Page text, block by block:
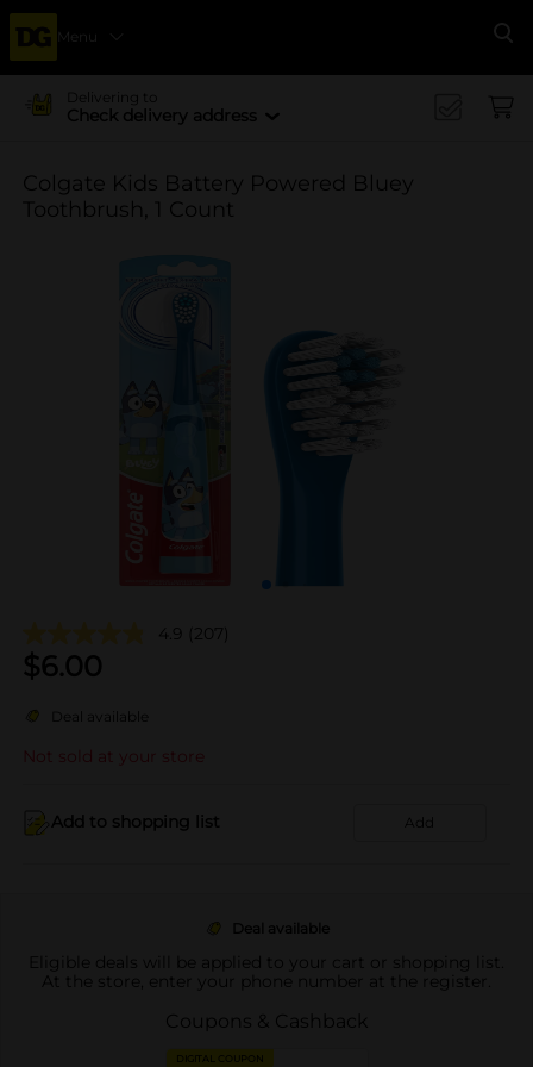
Menu
Delivering to
Check delivery address
Colgate Kids Battery Powered Bluey
Toothbrush, 1 Count
4.9 (207)
$6.00
Deal available
Not sold at your store
Add to shopping list Add
Deal available
Eligible deals will be applied to your cart or shopping list.
At the store, enter your phone number at the register.
Coupons & Cashback
DIGITAL COUPON